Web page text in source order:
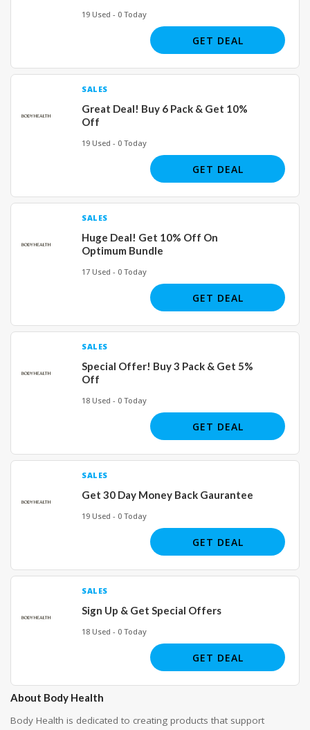
19 Used - 0 Today
GET DEAL
SALES
Great Deal! Buy 6 Pack & Get 10%
Off
19 Used - 0 Today
GET DEAL
SALES
Huge Deal! Get 10% Off On
Optimum Bundle
17 Used - 0 Today
GET DEAL
SALES
Special Offer! Buy 3 Pack & Get 5%
Off
18 Used - 0 Today
GET DEAL
SALES
Get 30 Day Money Back Gaurantee
19 Used - 0 Today
GET DEAL
SALES
Sign Up & Get Special Offers
18 Used - 0 Today
GET DEAL
About Body Health
Body Health is dedicated to creating products that support